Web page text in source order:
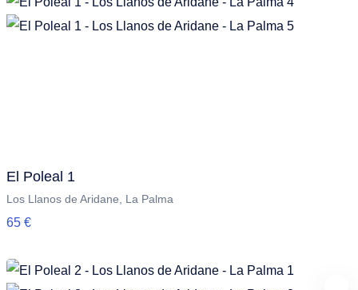
El Poleal 1
Los Llanos de Aridane, La Palma
65 €